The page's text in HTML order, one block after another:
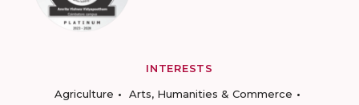
INTERESTS
Agriculture
Arts, Humanities & Commerce